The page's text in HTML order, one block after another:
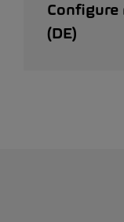
Configure
(DE)